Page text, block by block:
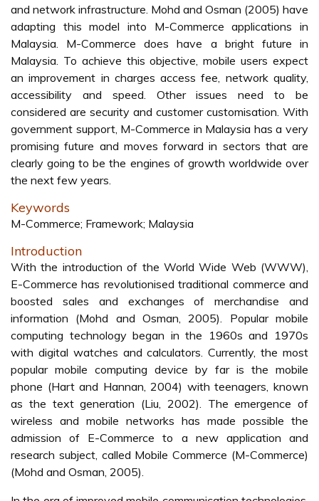
and network infrastructure. Mohd and Osman (2005) have
adapting this model into M-Commerce applications in
Malaysia. M-Commerce does have a bright future in
Malaysia. To achieve this objective, mobile users expect
an improvement in charges access fee, network quality,
accessibility and speed. Other issues need to be
considered are security and customer customisation. With
government support, M-Commerce in Malaysia has a very
promising future and moves forward in sectors that are
clearly going to be the engines of growth worldwide over
the next few years.
Keywords
M-Commerce; Framework; Malaysia
Introduction
With the introduction of the World Wide Web (WWW),
E-Commerce has revolutionised traditional commerce and
boosted sales and exchanges of merchandise and
information (Mohd and Osman, 2005). Popular mobile
computing technology began in the 1960s and 1970s
with digital watches and calculators. Currently, the most
popular mobile computing device by far is the mobile
phone (Hart and Hannan, 2004) with teenagers, known
as the text generation (Liu, 2002). The emergence of
wireless and mobile networks has made possible the
admission of E-Commerce to a new application and
research subject, called Mobile Commerce (M-Commerce)
(Mohd and Osman, 2005).